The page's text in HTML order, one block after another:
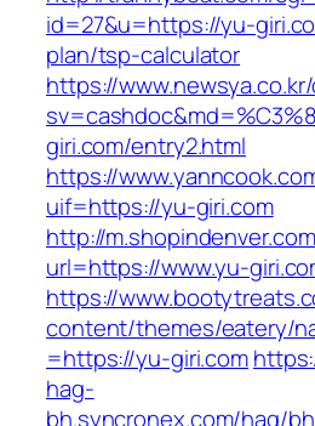
id=27&u=https://yu-
plan/tsp-calculator
https://
giri.com/entry2.html
https://
uif=https://yu-giri.com
http://
url=https://www.yu-
https://
content/themes/eatery/
=https://yu-giri.com
hag-
bh.syncronex.com/hag/